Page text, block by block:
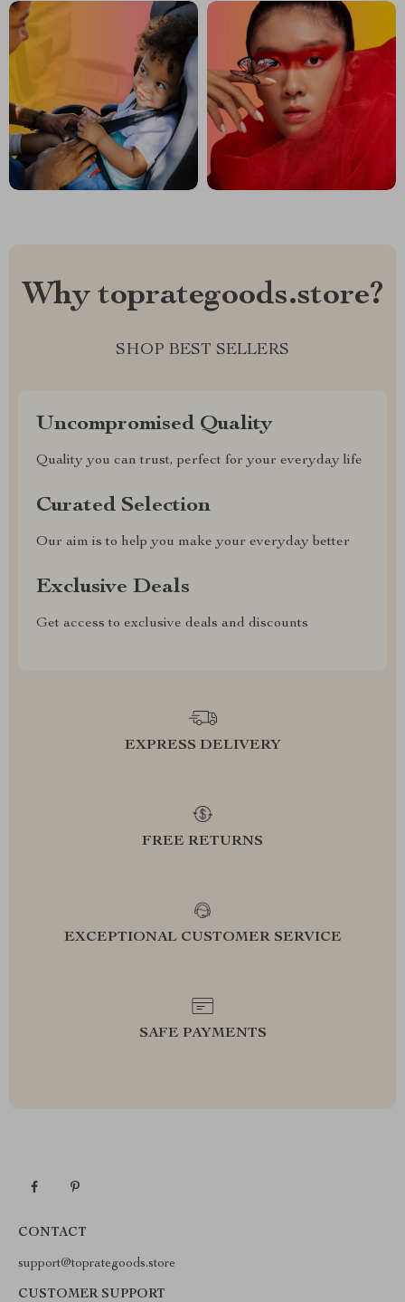
Why toprategoods.store?
SHOP BEST SELLERS
Uncompromised Quality
Quality you can trust, perfect for your everyday life
Curated Selection
Our aim is to help you make your everyday better
Exclusive Deals
Get access to exclusive deals and discounts
EXPRESS DELIVERY
FREE RETURNS
EXCEPTIONAL CUSTOMER SERVICE
SAFE PAYMENTS
CONTACT
support@toprategoods.store
CUSTOMER SUPPORT